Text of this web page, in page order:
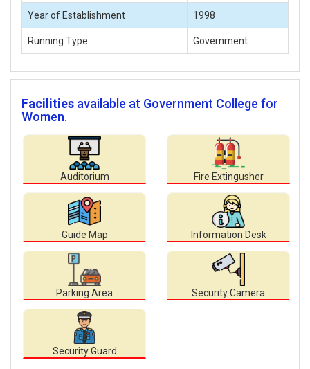
Year of Establishment 1998
Running Type Government
Facilities available at Government College for
Women.
Auditorium Fire Extingusher
Guide Map Information Desk
Parking Area Security Camera
Security Guard